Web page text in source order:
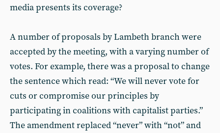
media presents its coverage?
A number of proposals by Lambeth branch were
accepted by the meeting, with a varying number of
votes. For example, there was a proposal to change
the sentence which read: “We will never vote for
cuts or compromise our principles by
participating in coalitions with capitalist parties.”
The amendment replaced “never” with “not” and